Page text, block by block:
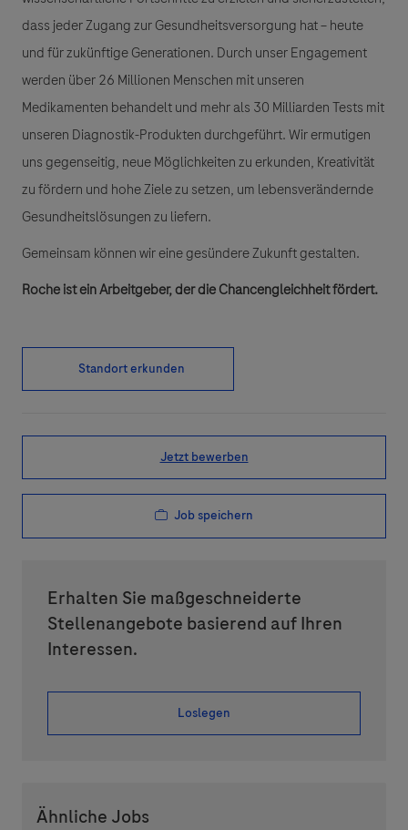
dass jeder Zugang zur Gesundheitsversorgung hat – heute
und für zukünftige Generationen. Durch unser Engagement
werden über 26 Millionen Menschen mit unseren
Medikamenten behandelt und mehr als 30 Milliarden Tests mit
unseren Diagnostik-Produkten durchgeführt. Wir ermutigen
uns gegenseitig, neue Möglichkeiten zu erkunden, Kreativität
zu fördern und hohe Ziele zu setzen, um lebensverändernde
Gesundheitslösungen zu liefern.
Gemeinsam können wir eine gesündere Zukunft gestalten.
Roche ist ein Arbeitgeber, der die Chancengleichheit fördert.
Standort erkunden
Jetzt bewerben
Job speichern
Erhalten Sie maßgeschneiderte
Stellenangebote basierend auf Ihren
Interessen.
Loslegen
Ähnliche Jobs